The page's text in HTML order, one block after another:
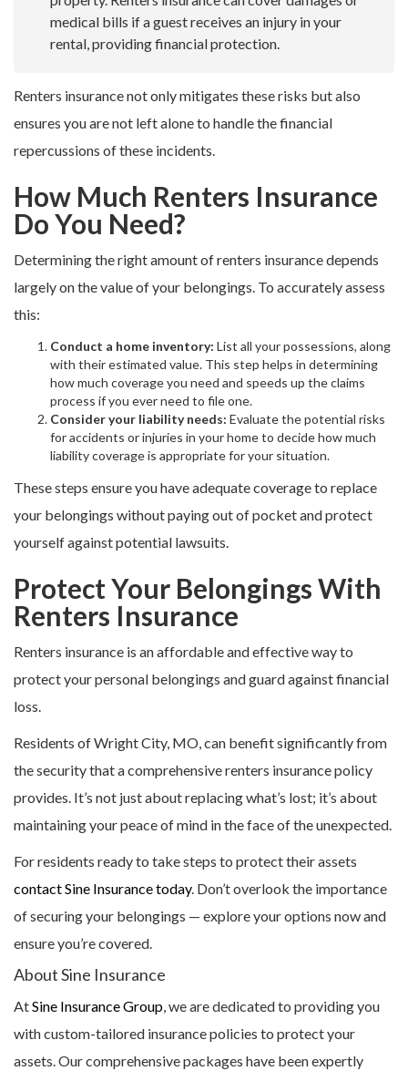
medical bills if a guest receives an injury in your
rental, providing financial protection.
Renters insurance not only mitigates these risks but also
ensures you are not left alone to handle the financial
repercussions of these incidents.
How Much Renters Insurance
Do You Need?
Determining the right amount of renters insurance depends
largely on the value of your belongings. To accurately assess
this:
Conduct a home inventory: List all your possessions, along
with their estimated value. This step helps in determining
how much coverage you need and speeds up the claims
process if you ever need to file one.
Consider your liability needs: Evaluate the potential risks
for accidents or injuries in your home to decide how much
liability coverage is appropriate for your situation.
These steps ensure you have adequate coverage to replace
your belongings without paying out of pocket and protect
yourself against potential lawsuits.
Protect Your Belongings With
Renters Insurance
Renters insurance is an affordable and effective way to
protect your personal belongings and guard against financial
loss.
Residents of Wright City, MO, can benefit significantly from
the security that a comprehensive renters insurance policy
provides. It’s not just about replacing what’s lost; it’s about
maintaining your peace of mind in the face of the unexpected.
For residents ready to take steps to protect their assets
contact Sine Insurance today. Don’t overlook the importance
of securing your belongings — explore your options now and
ensure you’re covered.
About Sine Insurance
AtSine Insurance Group, we are dedicated to providing you
with custom-tailored insurance policies to protect your
assets. Our comprehensive packages have been expertly